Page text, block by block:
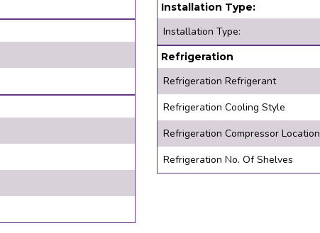
Installation Type:
Installation Type:
Refrigeration
Refrigeration Refrigerant
Refrigeration Cooling Style
Refrigeration Compressor Location
Refrigeration No. Of Shelves